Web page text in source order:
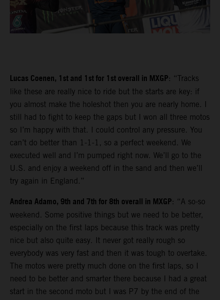
Lucas Coenen, 1st and 1st for 1st overall in MXGP: “Tracks
like these are really nice to ride but the starts are key: if
you almost make the holeshot then you are nearly home. I
still had to fight to keep the gaps but I won all three motos
so I’m happy with that. I could control any pressure. You
can’t do better than 1-1-1, so a perfect weekend. We
executed well and I’m pumped right now. We’ll go to the
U.S. and enjoy a weekend off in the sand and then we’ll
try again in England.”
Andrea Adamo, 9th and 7th for 8th overall in MXGP: “A so-so
weekend. Some positive things but we need to be better,
especially on the first laps because this track was pretty
nice but also quite easy. It never got really rough so
everybody was very fast and then it was tough to overtake.
The motos were pretty much done on the first laps, so I
need to be better and smarter there because I had a great
start in the second moto but I was P7 by the end of the